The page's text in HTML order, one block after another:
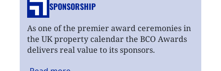
SPONSORSHIP
As one of the premier award ceremonies in
the UK property calendar the BCO Awards
delivers real value to its sponsors.